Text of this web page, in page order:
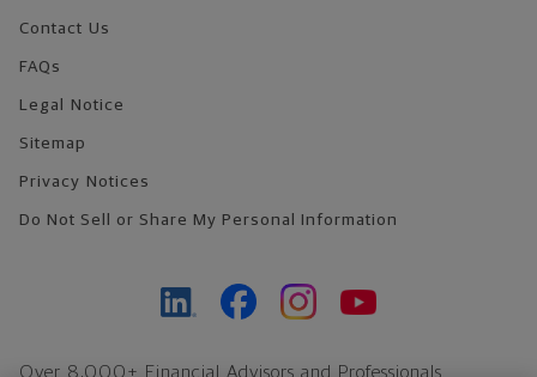
Contact Us
FAQs
Legal Notice
Sitemap
Privacy Notices
Do Not Sell or Share My Personal Information
Over 8,000+ Financial Advisors and Professionals